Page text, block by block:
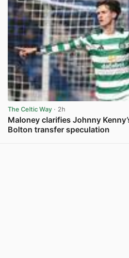
The Celtic Way · 2h
Maloney clarifies Johnny
Bolton transfer speculation